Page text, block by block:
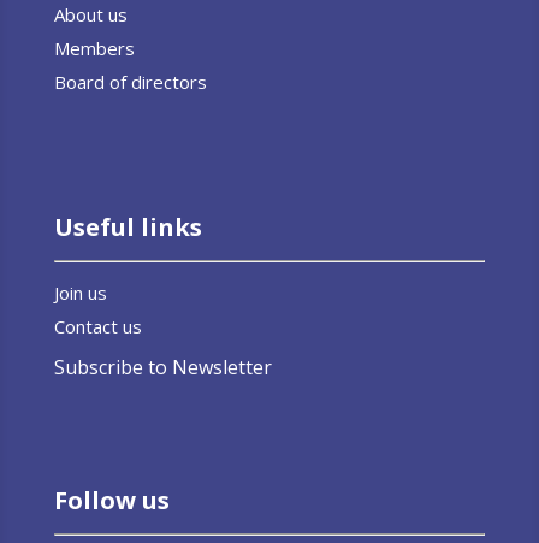
About us
Members
Board of directors
Useful links
Join us
Contact us
Subscribe to Newsletter
Follow us